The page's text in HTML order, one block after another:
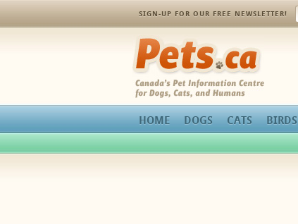
SIGN-UP FOR OUR FREE NEWSLETTER!
Pets.ca
HOME DOGS CATS BIRDS